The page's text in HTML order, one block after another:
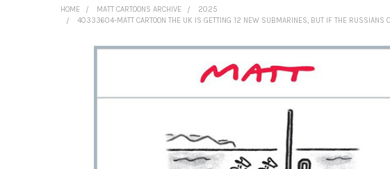
HOME MATT CARTOONS ARCHIVE
2025
40333604-MATT CARTOON THE UK IS GETTING 12 NEW SUBMARINES, BUT IF THE
TOGETHER: